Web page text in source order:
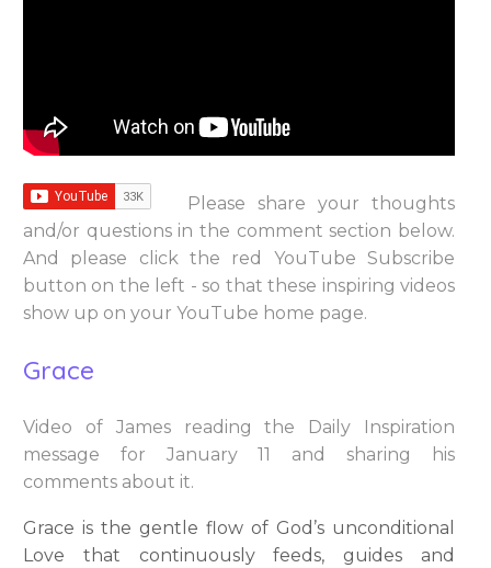
Please share your thoughts
and/or questions in the comment section below.
And please click the red YouTube Subscribe
button on the left - so that these inspiring videos
show up on your YouTube home page.
Grace
Video of James reading the Daily Inspiration
message for January 11 and sharing his
comments about it.
Grace is the gentle flow of God’s unconditional
Love that continuously feeds, guides and